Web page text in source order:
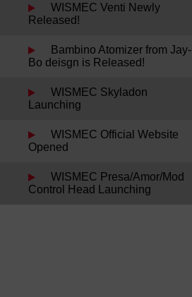
WISMEC Venti Newly
Released!
Bambino Atomizer from Jay-
Bo deisgn is Released!
WISMEC Skyladon
Launching
WISMEC Official Website
Opened
WISMEC Presa/Amor/Mod
Control Head Launching